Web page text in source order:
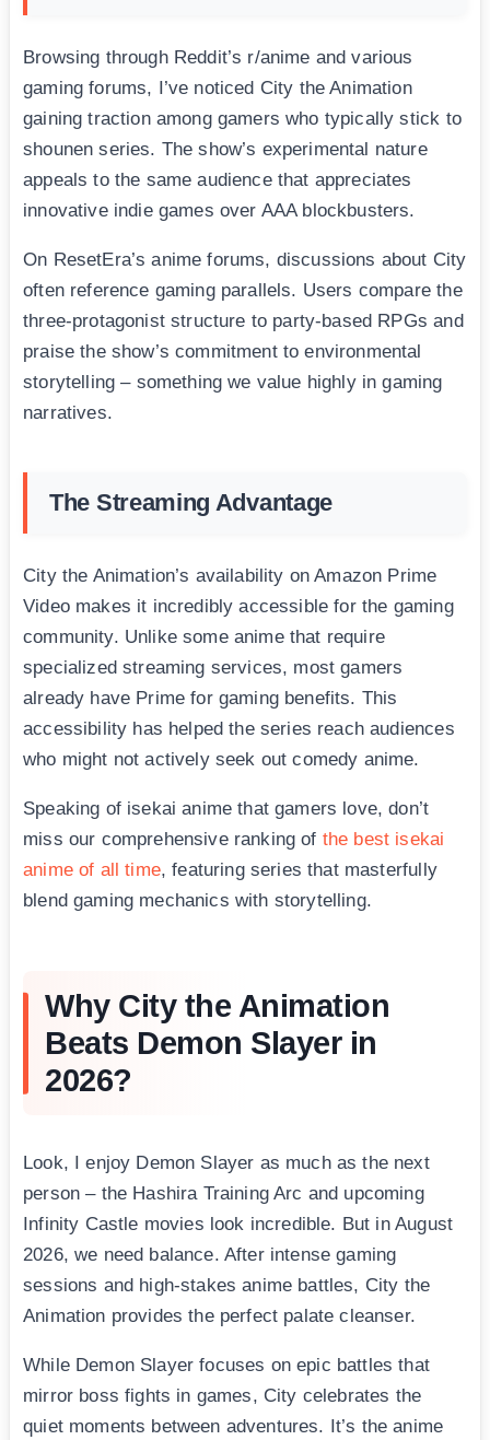
Browsing through Reddit’s r/anime and various
gaming forums, I’ve noticed City the Animation
gaining traction among gamers who typically stick to
shounen series. The show’s experimental nature
appeals to the same audience that appreciates
innovative indie games over AAA blockbusters.
On ResetEra’s anime forums, discussions about City
often reference gaming parallels. Users compare the
three-protagonist structure to party-based RPGs and
praise the show’s commitment to environmental
storytelling – something we value highly in gaming
narratives.
The Streaming Advantage
City the Animation’s availability on Amazon Prime
Video makes it incredibly accessible for the gaming
community. Unlike some anime that require
specialized streaming services, most gamers
already have Prime for gaming benefits. This
accessibility has helped the series reach audiences
who might not actively seek out comedy anime.
Speaking of isekai anime that gamers love, don’t
miss our comprehensive ranking of the best isekai
anime of all time, featuring series that masterfully
blend gaming mechanics with storytelling.
Why City the Animation
Beats Demon Slayer in
2026?
Look, I enjoy Demon Slayer as much as the next
person – the Hashira Training Arc and upcoming
Infinity Castle movies look incredible. But in August
2026, we need balance. After intense gaming
sessions and high-stakes anime battles, City the
Animation provides the perfect palate cleanser.
While Demon Slayer focuses on epic battles that
mirror boss fights in games, City celebrates the
quiet moments between adventures. It’s the anime